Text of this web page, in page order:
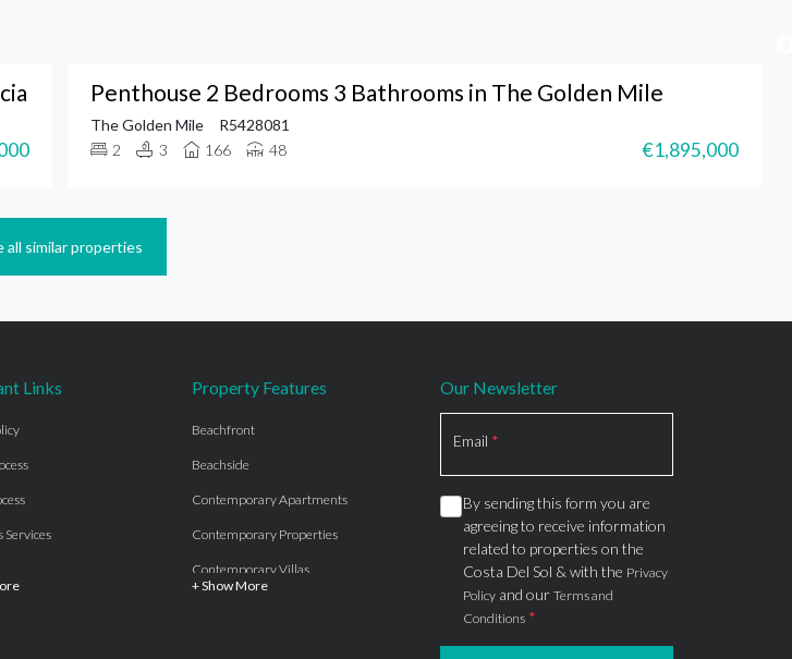
Penthouse 2 Bedrooms 3 Bathrooms in The Golden Mile
The Golden Mile
R5428081
2
3 166 48 €1,895,000
all similar properties
Links
Services
Property Features
Beachfront
Beachside
Contemporary Apartments
Contemporary Properties
Contemporary Villas
+ Show More
Our Newsletter
Section
Email *
By sending this form you are
agreeing to receive information
related to properties on the
Costa Del Sol & with the Privacy
Policy and our Terms and
Conditions *